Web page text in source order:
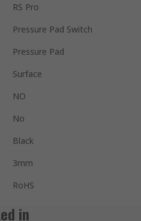
RS Pro
Pressure Pad Switch
Pressure Pad
Surface
NO
No
Black
3mm
RoHS
in